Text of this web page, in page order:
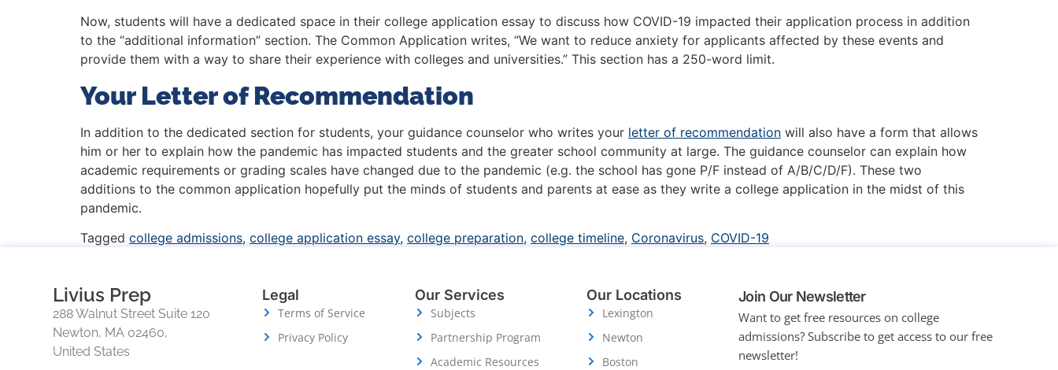
Now, students will have a dedicated space in their college application essay to discuss how COVID-19 impacted their application process in addition
to the “additional information” section. The Common Application writes, “We want to reduce anxiety for applicants affected by these events and
provide them with a way to share their experience with colleges and universities.” This section has a 250-word limit.
Your Letter of Recommendation
In addition to the dedicated section for students, your guidance counselor who writes your letter of recommendation will also have a form that allows
him or her to explain how the pandemic has impacted students and the greater school community at large. The guidance counselor can explain how
academic requirements or grading scales have changed due to the pandemic (e.g. the school has gone P/F instead of A/B/C/D/F). These two
additions to the common application hopefully put the minds of students and parents at ease as they write a college application in the midst of this
pandemic.
Tagged college admissions, college application essay, college preparation, college timeline, Coronavirus, COVID-19
Livius Prep
288 Walnut Street Suite 120
Newton, MA 02460,
United States
Legal
Terms of Service
Privacy Policy
Our Services
Subjects
Partnership Program
Academic Resources
Our Locations
Lexington
Newton
Boston
Join Our Newsletter
Want to get free resources on college
admissions?Subscribe to get access to our free
newsletter!